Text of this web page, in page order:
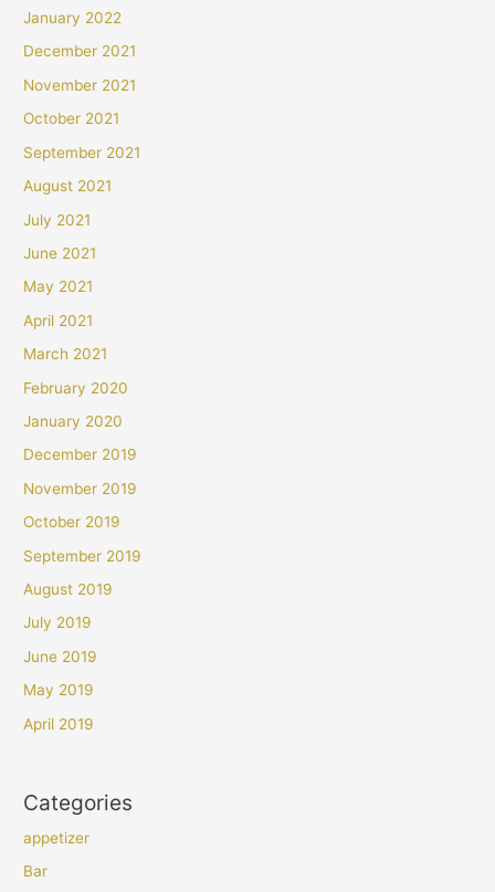
January 2022
December 2021
November 2021
October 2021
September 2021
August 2021
July 2021
June 2021
May 2021
April 2021
March 2021
February 2020
January 2020
December 2019
November 2019
October 2019
September 2019
August 2019
July 2019
June 2019
May 2019
April 2019
Categories
appetizer
Bar